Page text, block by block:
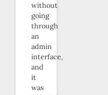
without
going
through
an
admin
interface,
and
it
was